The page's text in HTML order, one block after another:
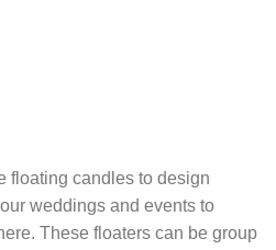
floating candles to design
weddings and events to
These floaters can be group